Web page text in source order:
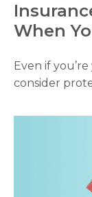
When
Even if
consider